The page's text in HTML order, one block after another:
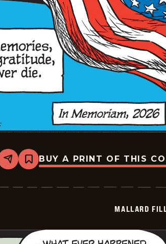
Share
Bookmark
Mallard
-
BUY A PRINT OF THIS
MALLARD